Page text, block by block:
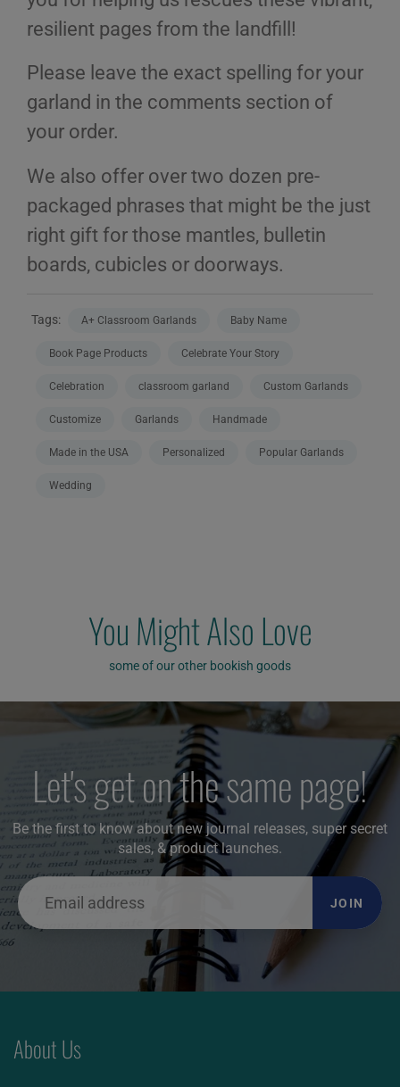
resilient pages from the landfill!
Please leave the exact spelling for your
garland in the comments section of
your order.
We also offer over two dozen pre-
packaged phrases that might be the just
right gift for those mantles, bulletin
boards, cubicles or doorways.
Tags: A+ Classroom Garlands Baby Name
Book Page Products Celebrate Your Story
Celebration classroom garland Custom Garlands
Customize Garlands Handmade
Made in the USA Personalized Popular Garlands
Wedding
You Might Also Love
some of our other bookish goods
Let's get on the same page!
Be the first to know about new journal releases, super secret
sales, & product launches.
JOIN
About Us